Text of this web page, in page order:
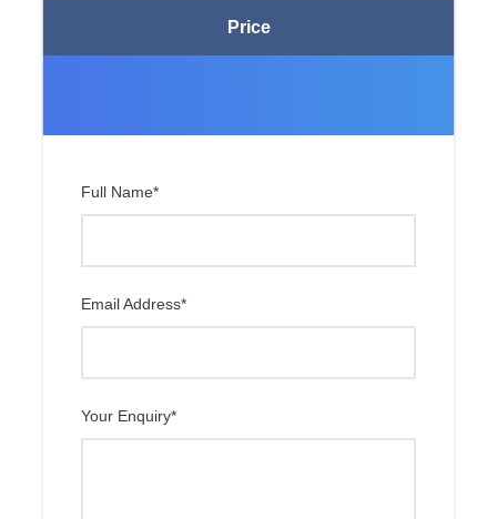
Price
Full Name*
Email Address*
Your Enquiry*
Shigatse to Tingri or TashiZom
(4300m)
(5010m) and Everest Base Camp
Kerung